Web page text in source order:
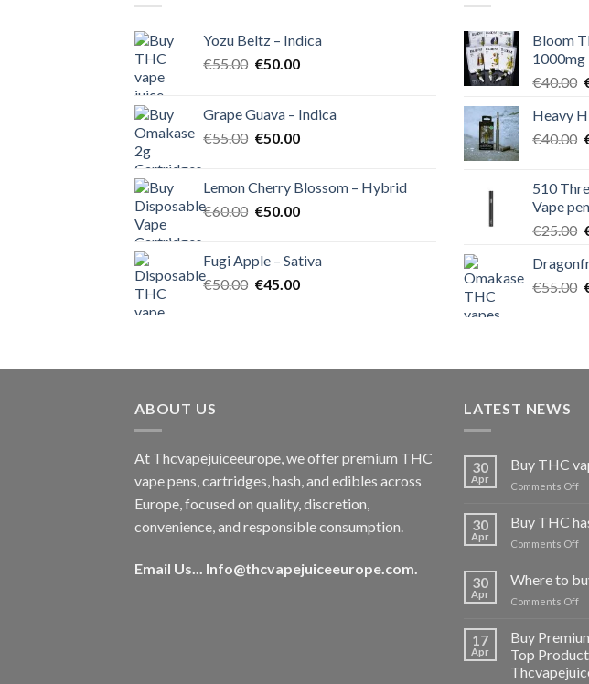
Yozu Beltz – Indica
€55.00 Original
€55.00.
€50.00Current
€50.00.
Grape Guava – Indica
€55.00 Original
€55.00.
€50.00Current
€50.00.
Lemon Cherry Blossom – Hybrid
€60.00 Original
€60.00.
€50.00Current
€50.00.
Fugi Apple – Sativa
€50.00 Original
€45.00Current
Bloom
1000mg
€40.00
Heavy
€40.00
510
Vape pen
€25.00
€55.00
ABOUT US
At Thcvapejuiceeurope, we offer premium THC
vape pens, cartridges, hash, and edibles across
Europe, focused on quality, discretion,
convenience, and responsible consumption.
Email Us... Info@thcvapejuiceeurope.com.
LATEST NEWS
30
Apr
Buy THC
Comments Offon
30
Apr
Buy THC
Comments Offon
30
Apr
Where to
Comments Offon
17
Apr
Buy
Top